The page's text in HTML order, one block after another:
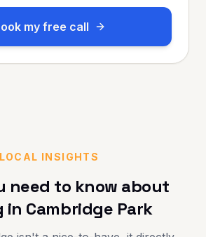
my free call
LOCAL INSIGHTS
need to know about
in Cambridge Park